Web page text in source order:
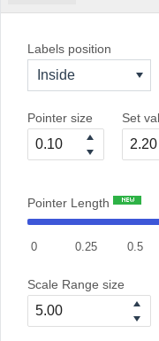
Labels position
Inside
Pointer size
Pointer Length
0 0.25 0.5
Scale Range size